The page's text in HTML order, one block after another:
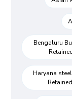
Bengaluru
Haryana